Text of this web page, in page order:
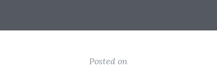
Posted on